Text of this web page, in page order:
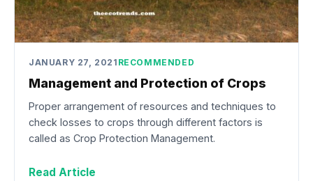
JANUARY 27, 2021 RECOMMENDED
Management and Protection of Crops
Proper arrangement of resources and techniques to
check losses to crops through different factors is
called as Crop Protection Management.
Read Article